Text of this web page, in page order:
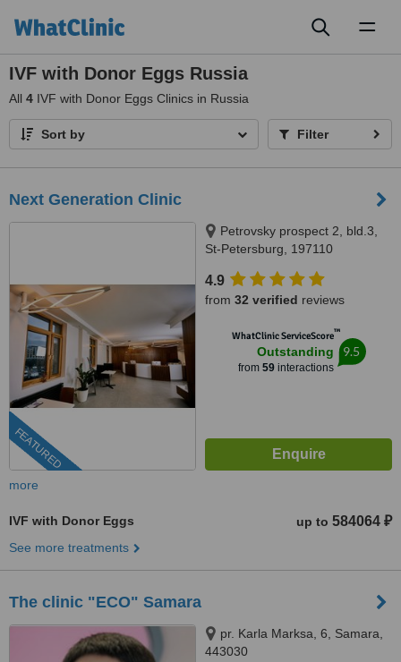
IVF with Donor Eggs Russia
All 4 IVF with Donor Eggs Clinics in Russia
Sort by Filter
Next Generation Clinic
FEATURED
Petrovsky prospect 2, bld.3,
St-Petersburg, 197110
4.9
from 32 verified reviews
WhatClinic ServiceScore™
Outstanding
from 59interactions
9.5
more
IVF with Donor Eggs up to 584064 ₽
See more treatments
The clinic "ECO" Samara
pr. Karla Marksa, 6, Samara,
443030